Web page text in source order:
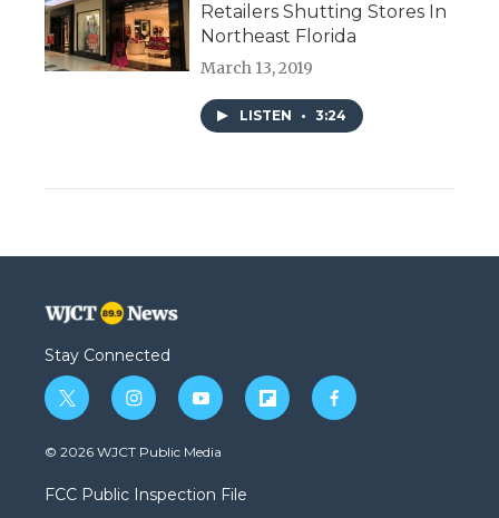
Retailers Shutting Stores In
Northeast Florida
March 13, 2019
LISTEN • 3:24
Stay Connected
t
w
i
t
e
i
n
s
a
g
y
o
u
b
f
l
f
a
© 2026 WJCT Public Media
FCC Public Inspection File